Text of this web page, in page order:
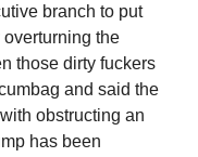
branch to put
the
those dirty fuckers
and said the
obstructing an
has been